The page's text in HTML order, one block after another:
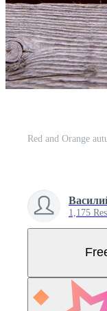
Red and Orange
1,175